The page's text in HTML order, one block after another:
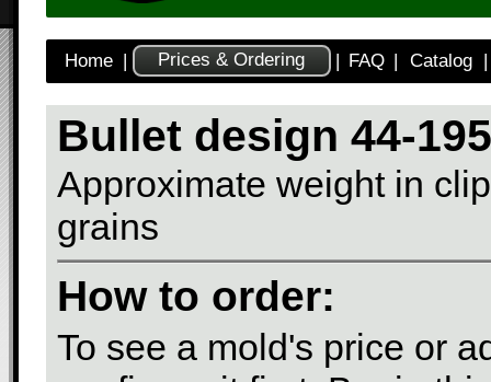
Home | Prices & Ordering | FAQ | Catalog |
Bullet design 44-
Approximate weight in
grains
How to order:
To see a mold's price or